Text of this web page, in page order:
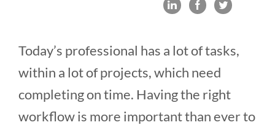
Today’s professional has a lot of tasks,
within a lot of projects, which need
completing on time. Having the right
workflow is more important than ever to